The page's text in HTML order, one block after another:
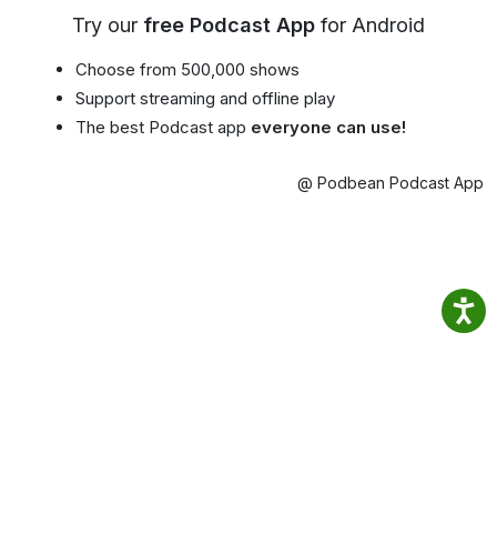
Try our free Podcast App for Android
Choose from 500,000 shows
Support streaming and offline play
The best Podcast app everyone can use!
@ Podbean Podcast App